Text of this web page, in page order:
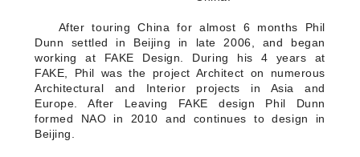
DARUMA
EL BARRIO
FLAT WHITE CF
FLAT WHITE JGM
FLATWHITE DS
FORNO 1
FORNO 2
FRESCO
GOU GOU GUO
After touring China for almost 6 months Phil
Dunn settled in Beijing in late 2006, and began
working at FAKE Design. During his 4 years at
FAKE, Phil was the project Architect on numerous
Architectural and Interior projects in Asia and
Europe. After Leaving FAKE design Phil Dunn
formed NAO in 2010 and continues to design in
Beijing.